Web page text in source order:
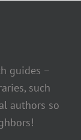
guides –
such
authors so